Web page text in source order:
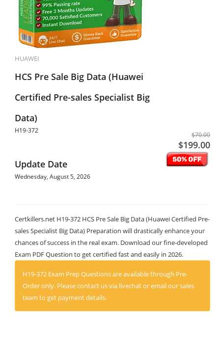
HUAWEI
HCS Pre Sale Big Data (Huawei
Certified Pre-sales Specialist Big
Data)
H19-372
$70.00
$199.00
Update Date
Wednesday, August 5, 2026
Certkillers.net H19-372 HCS Pre Sale Big Data (Huawei Certified Pre-
sales Specialist Big Data) Preparation will drastically enhance your
chances of success in the real exam. Download our fine-developed
Exam PDF Question to get certified fast and easily in 2026.
H19-372 Exam Prep Questions are available through Pre-
Order only. Please contact us via livechat or email our sales
team to get payment details.